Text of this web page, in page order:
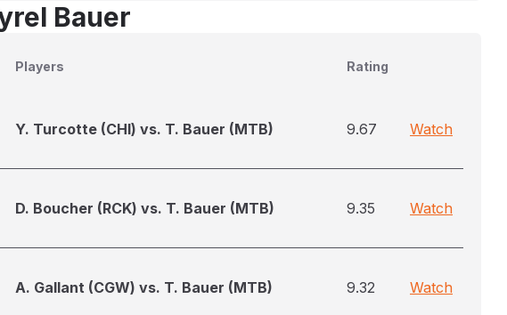
Bauer
Players Rating
Y. Turcotte (CHI) vs. T. Bauer (MTB) 9.67 Watch
D. Boucher (RCK) vs. T. Bauer (MTB) 9.35 Watch
A. Gallant (CGW) vs. T. Bauer (MTB) 9.32 Watch